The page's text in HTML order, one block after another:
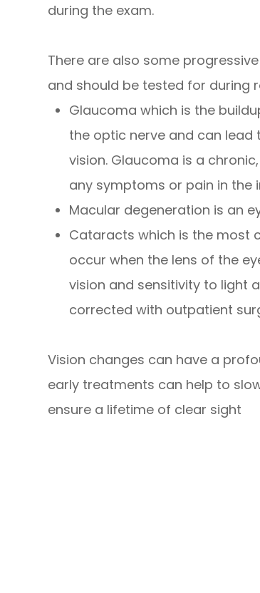
during the exam.
There are also some
and should be tested for during
Glaucoma which is the
the optic nerve and can
vision. Glaucoma is a
any symptoms or pain in the
Macular degeneration is an
Cataracts which is the most
occur when the lens of the
vision and sensitivity to light
corrected with outpatient
Vision changes can have a
early treatments can help to
ensure a lifetime of clear sight